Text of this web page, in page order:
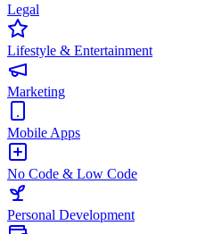
Legal
Lifestyle & Entertainment
Marketing
Mobile Apps
No Code & Low Code
Personal Development